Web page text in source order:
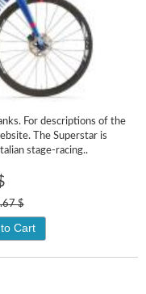
For descriptions of the
The Superstar is
stage-racing..
$
Cart